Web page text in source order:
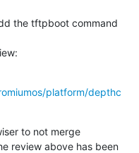
the tftpboot command
platform/depthc
to not merge
review above has been